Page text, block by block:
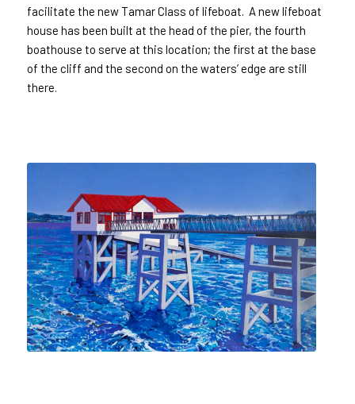
facilitate the new Tamar Class of lifeboat. A new lifeboat
house has been built at the head of the pier, the fourth
boathouse to serve at this location; the first at the base
of the cliff and the second on the waters’ edge are still
there.